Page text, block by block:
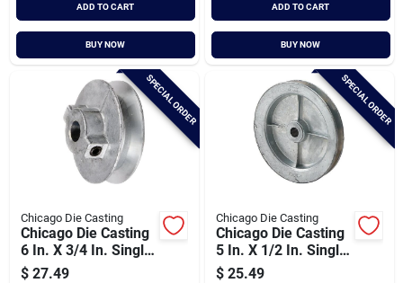
ADD TO CART
BUY NOW
ADD TO CART
BUY NOW
SPECIAL ORDER
Chicago Die Casting
Chicago Die Casting
6 In. X 3/4 In. Single
Groove Pulley
$ 27.49
SPECIAL ORDER
Chicago Die Casting
Chicago Die Casting
5 In. X 1/2 In. Single
Groove Pulley
$ 25.49